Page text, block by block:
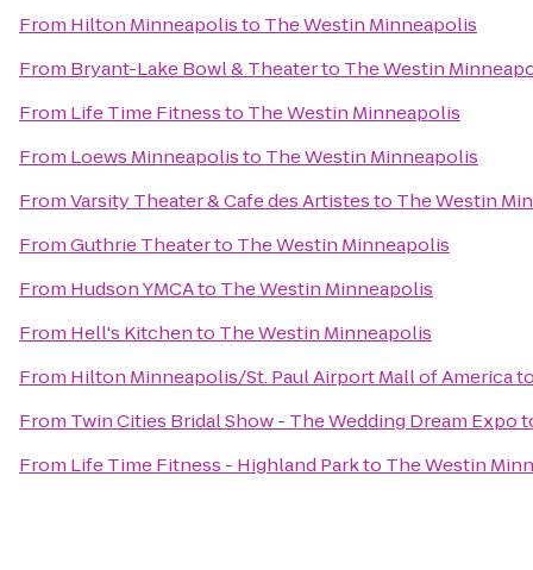
From Hilton Minneapolisto The Westin Minneapolis
From Bryant-Lake Bowl & Theaterto The Westin
From Life Time Fitnessto The Westin Minneapolis
From Loews Minneapolisto The Westin Minneapolis
FromVarsity Theater & Cafe des Artistesto The Westin
FromGuthrie Theaterto The Westin Minneapolis
From Hudson YMCAto The Westin Minneapolis
From Hell's Kitchento The Westin Minneapolis
From Hilton Minneapolis/St. Paul Airport Mall of America
From Twin Cities Bridal Show - The Wedding Dream Expo
From Life Time Fitness - Highland Parkto The Westin